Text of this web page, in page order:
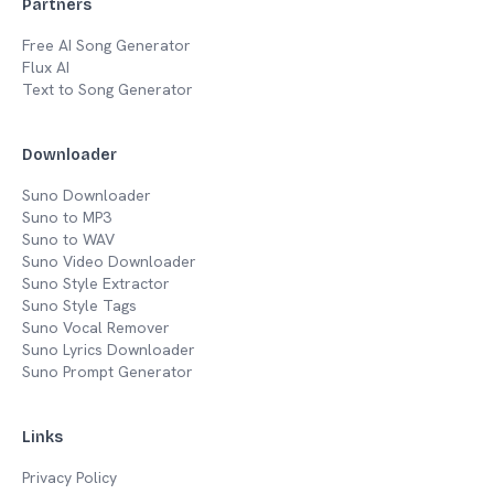
Partners
Free AI Song Generator
Flux AI
Text to Song Generator
Downloader
Suno Downloader
Suno to MP3
Suno to WAV
Suno Video Downloader
Suno Style Extractor
Suno Style Tags
Suno Vocal Remover
Suno Lyrics Downloader
Suno Prompt Generator
Links
Privacy Policy